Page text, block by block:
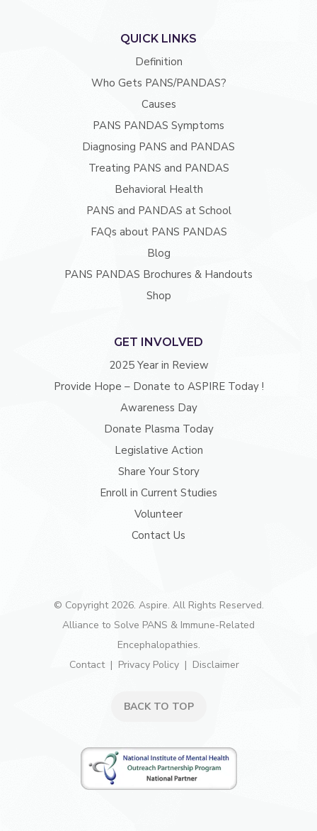
QUICK LINKS
Definition
Who Gets PANS/PANDAS?
Causes
PANS PANDAS Symptoms
Diagnosing PANS and PANDAS
Treating PANS and PANDAS
Behavioral Health
PANS and PANDAS at School
FAQs about PANS PANDAS
Blog
PANS PANDAS Brochures & Handouts
Shop
GET INVOLVED
2025 Year in Review
Provide Hope – Donate to ASPIRE Today !
Awareness Day
Donate Plasma Today
Legislative Action
Share Your Story
Enroll in Current Studies
Volunteer
Contact Us
© Copyright 2026. Aspire. All Rights Reserved.
Alliance to Solve PANS & Immune-Related
Encephalopathies.
Contact
Privacy Policy Disclaimer
BACK TO TOP